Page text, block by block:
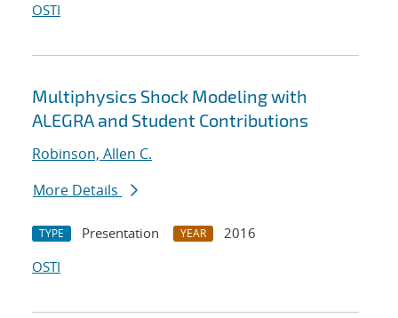
OSTI
Multiphysics Shock Modeling with
ALEGRA and Student Contributions
Robinson, Allen C.
More Details
TYPE Presentation YEAR
2016
OSTI